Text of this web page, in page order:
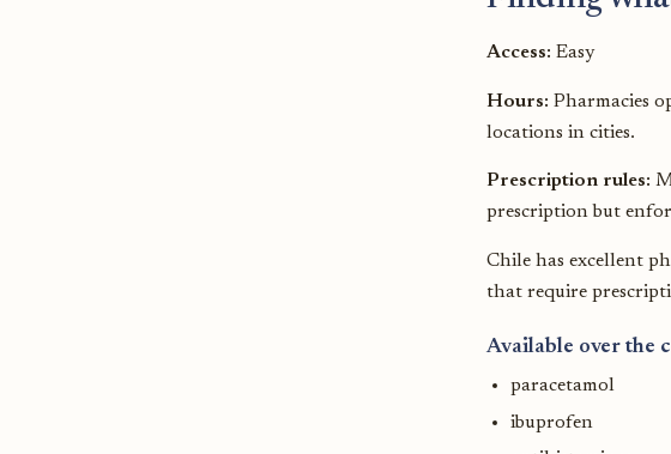
Access: Easy
Hours: Pharmacies
locations in cities.
Prescription rules:
prescription but
Chile has excellent
that require
Available over the
paracetamol
ibuprofen